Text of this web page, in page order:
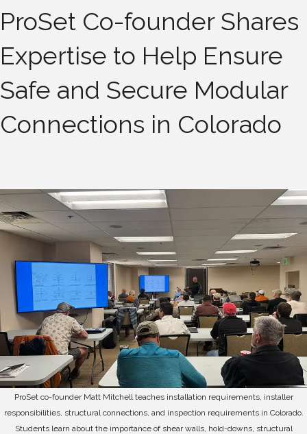
ProSet Co-founder Shares
Expertise to Help Ensure
Safe and Secure Modular
Connections in Colorado
ProSet co-founder Matt Mitchell teaches installation requirements, installer
responsibilities, structural connections, and inspection requirements in Colorado.
Students learn about the importance of shear walls, hold-downs, structural